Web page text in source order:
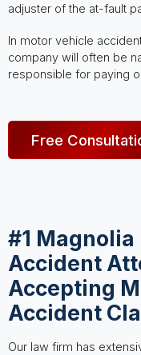
adjuster of the at-fault
In motor vehicle
company will often be
responsible for paying
Free
#1
Accident
Accepting
Accident
Our law firm has